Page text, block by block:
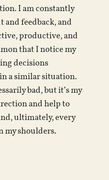
I am constantly
feedback, and
productive, and
that I notice my
decisions
a similar situation.
bad, but it’s my
and help to
ultimately, every
my shoulders.